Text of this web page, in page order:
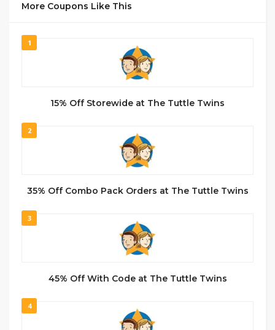
More Coupons Like This
1
15% Off Storewide at The Tuttle Twins
2
35% Off Combo Pack Orders at The Tuttle Twins
3
45% Off With Code at The Tuttle Twins
4